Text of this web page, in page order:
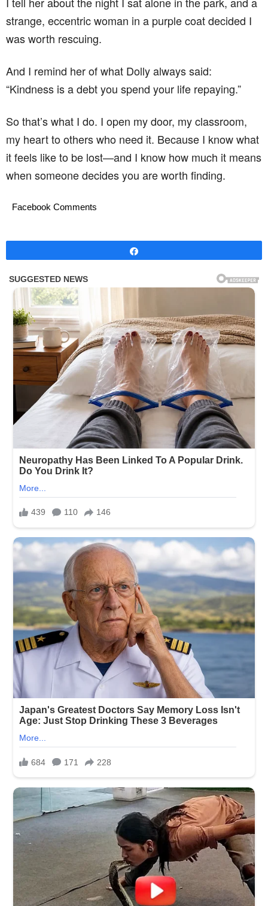
strange, eccentric woman in a purple coat decided I
was worth rescuing.
And I remind her of what Dolly always said:
“Kindness is a debt you spend your life repaying.”
So that’s what I do. I open my door, my classroom,
my heart to others who need it. Because I know what
it feels like to be lost—and I know how much it means
when someone decides you are worth finding.
Facebook Comments